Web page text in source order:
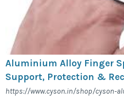
Aluminium Alloy Finger
Support, Protection &
https://www.cyson.in/shop/cyson-